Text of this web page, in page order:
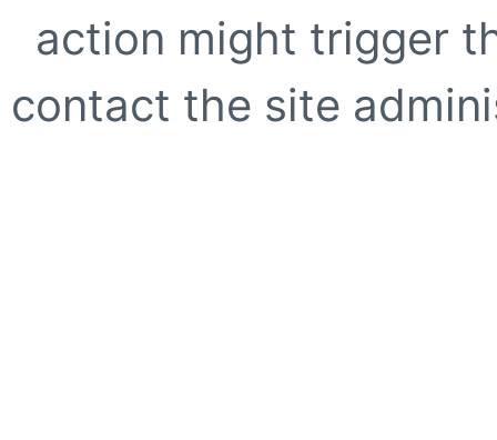
action might trigger
contact the site